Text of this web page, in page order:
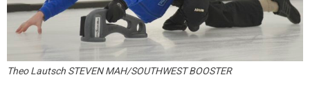
Theo Lautsch STEVEN MAH/SOUTHWEST BOOSTER